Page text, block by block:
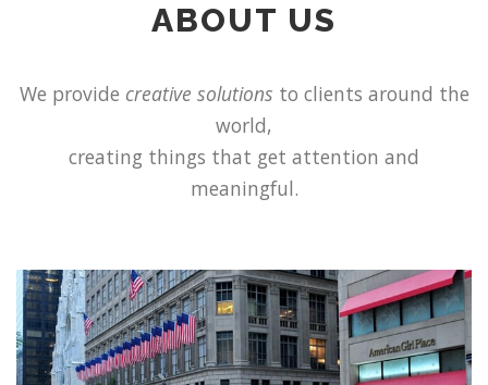
ABOUT US
We provide creative solutions to clients around the
world,
creating things that get attention and
meaningful.